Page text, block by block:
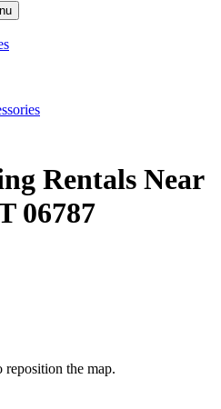
Rentals Near
06787
the map.